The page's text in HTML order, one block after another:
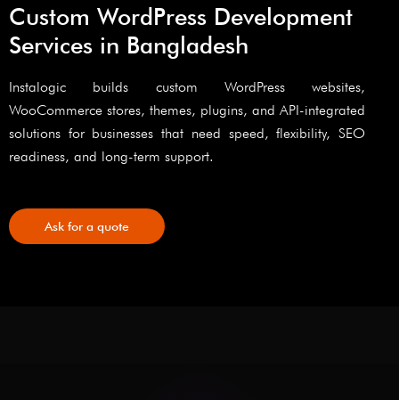
Custom WordPress Development
Services in Bangladesh
Instalogic builds custom WordPress websites,
WooCommerce stores, themes, plugins, and API-integrated
solutions for businesses that need speed, flexibility, SEO
readiness, and long-term support.
Ask for a quote